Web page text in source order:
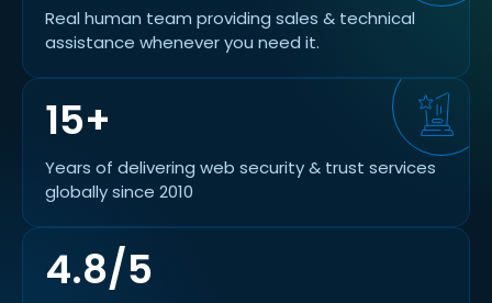
4.8/5
Real human team providing sales & technical
assistance whenever you need it.
15+
Years of delivering web security & trust services
globally since 2010